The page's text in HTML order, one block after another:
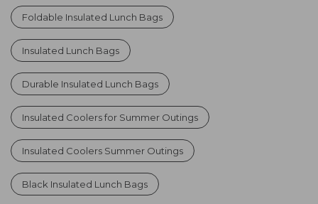
Foldable Insulated Lunch Bags
Insulated Lunch Bags
Durable Insulated Lunch Bags
Insulated Coolers for Summer Outings
Insulated Coolers Summer Outings
Black Insulated Lunch Bags